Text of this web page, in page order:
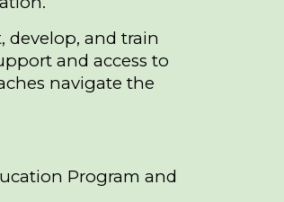
develop, and train
and access to
navigate the
Program and